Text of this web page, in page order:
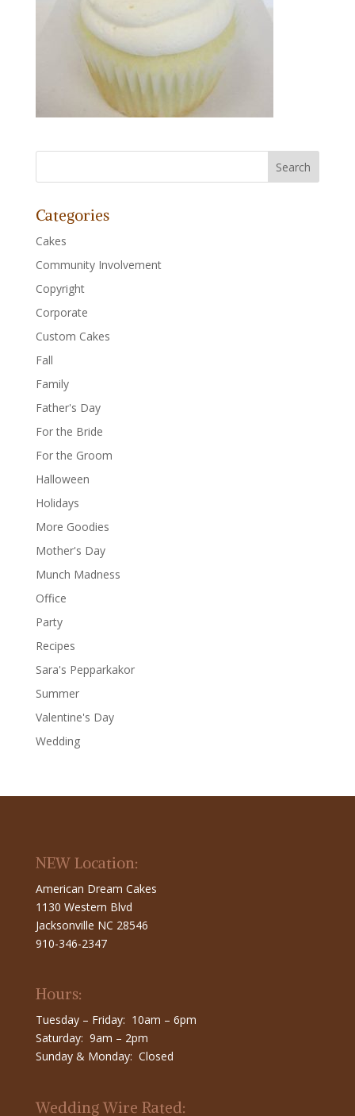
Categories
Cakes
Community Involvement
Copyright
Corporate
Custom Cakes
Fall
Family
Father's Day
For the Bride
For the Groom
Halloween
Holidays
More Goodies
Mother's Day
Munch Madness
Office
Party
Recipes
Sara's Pepparkakor
Summer
Valentine's Day
Wedding
NEW Location:
American Dream Cakes
1130 Western Blvd
Jacksonville NC 28546
910-346-2347
Hours:
Tuesday – Friday: 10am – 6pm
Saturday: 9am – 2pm
Sunday & Monday: Closed
Wedding Wire Rated: